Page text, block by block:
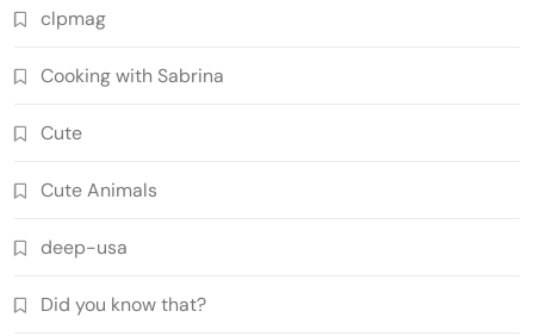
clpmag
Cooking with Sabrina
Cute
Cute Animals
deep-usa
Did you know that?